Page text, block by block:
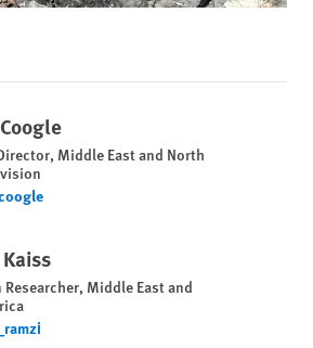
Middle East and North
Researcher, Middle East and